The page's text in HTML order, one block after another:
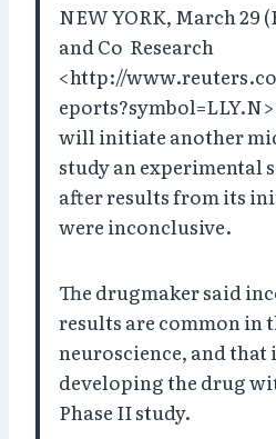
NEW YORK, March 29
and Co Research
<http://
will initiate another
study an experimental
after results from its
were inconclusive.
The drugmaker said
results are common in
neuroscience, and
developing the drug
Phase II study.